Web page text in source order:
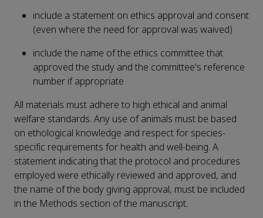
include a statement on ethics approval and consent
(even where the need for approval was waived)
include the name of the ethics committee that
approved the study and the committee's reference
number if appropriate
All materials must adhere to high ethical and animal
welfare standards. Any use of animals must be based
on ethological knowledge and respect for species-
specific requirements for health and well-being. A
statement indicating that the protocol and procedures
employed were ethically reviewed and approved, and
the name of the body giving approval, must be included
in the Methods section of the manuscript.